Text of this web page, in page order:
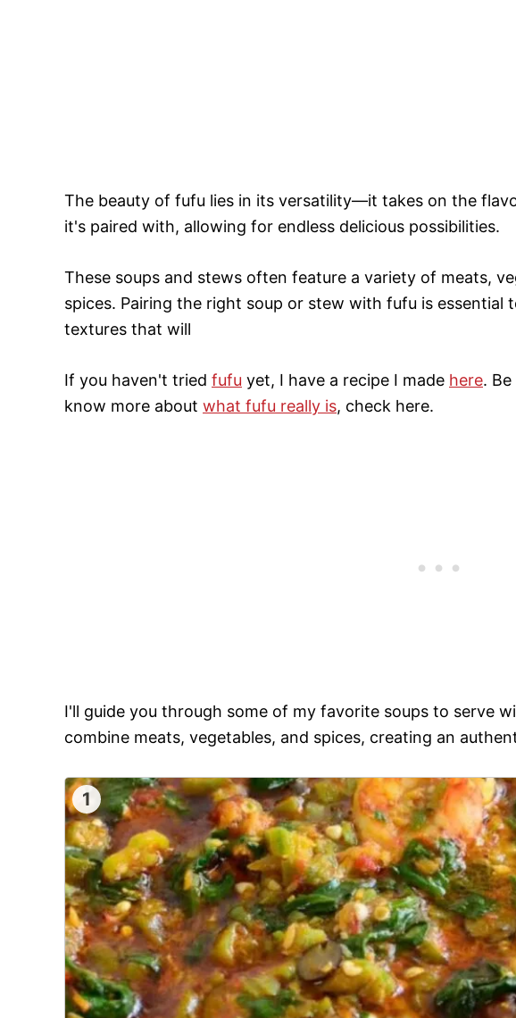
The beauty of fufu lies in its versatility—it takes on the
it's paired with, allowing for endless delicious possibilities.
These soups and stews often feature a variety of meats,
spices. Pairing the right soup or stew with fufu is
textures that will
If you haven't tried fufu yet, I have a recipe I made here.
know more about what fufu really is, check here.
I'll guide you through some of my favorite soups to serve
combine meats, vegetables, and spices, creating an
1